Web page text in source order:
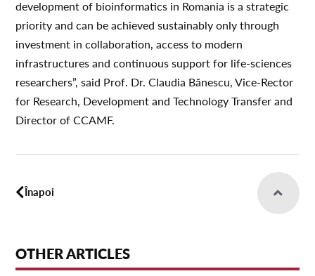
development of bioinformatics in Romania is a strategic
priority and can be achieved sustainably only through
investment in collaboration, access to modern
infrastructures and continuous support for life-sciences
researchers”, said Prof. Dr. Claudia Bănescu, Vice-Rector
for Research, Development and Technology Transfer and
Director of CCAMF.
Înapoi
OTHER ARTICLES